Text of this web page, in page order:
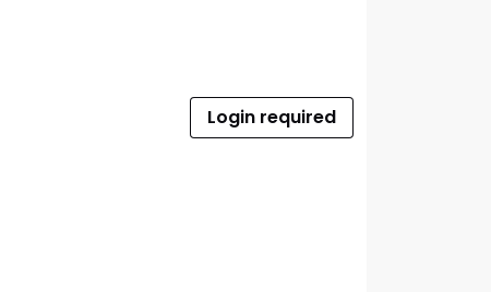
Login required